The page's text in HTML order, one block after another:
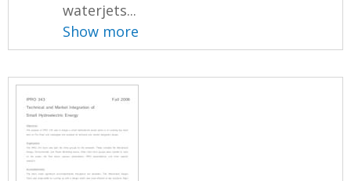
waterjets...
Show more